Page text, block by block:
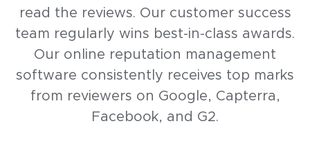
read the reviews. Our customer success
team regularly wins best-in-class awards.
Our online reputation management
software consistently receives top marks
from reviewers on Google, Capterra,
Facebook, and G2.